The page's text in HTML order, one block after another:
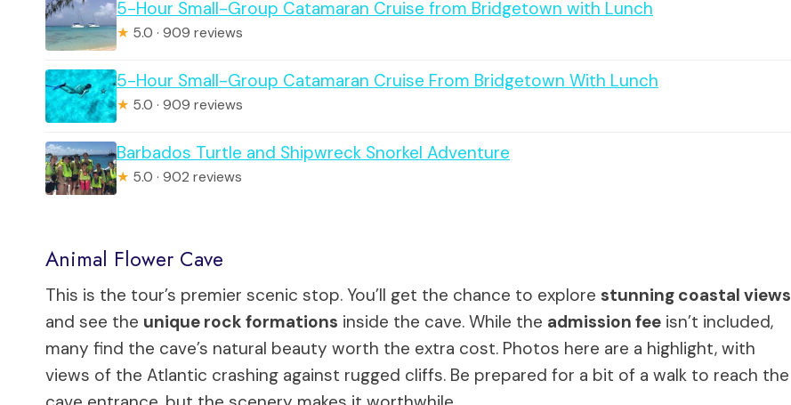
5-Hour Small-Group Catamaran Cruise from Bridgetown with Lunch
★ 5.0 · 909 reviews
5-Hour Small-Group Catamaran Cruise From Bridgetown With Lunch
★ 5.0 · 909 reviews
Barbados Turtle and Shipwreck Snorkel Adventure
★ 5.0 · 902 reviews
Animal Flower Cave
This is the tour’s premier scenic stop. You’ll get the chance to explore stunning coastal views
and see the unique rock formations inside the cave. While the admission fee isn’t included,
many find the cave’s natural beauty worth the extra cost. Photos here are a highlight, with
views of the Atlantic crashing against rugged cliffs. Be prepared for a bit of a walk to reach the